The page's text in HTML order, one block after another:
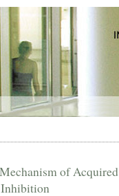
of Acquired
Inhibition